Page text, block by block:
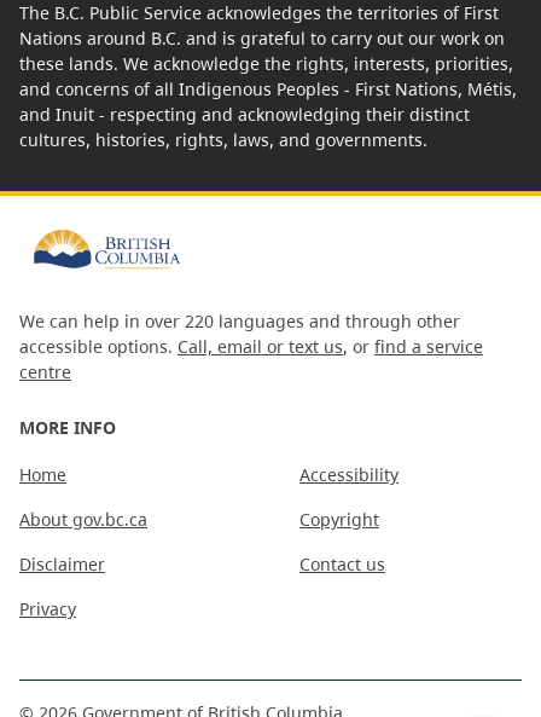
The B.C. Public Service acknowledges the territories of First
Nations around B.C. and is grateful to carry out our work on
these lands. We acknowledge the rights, interests, priorities,
and concerns of all Indigenous Peoples - First Nations, Métis,
and Inuit - respecting and acknowledging their distinct
cultures, histories, rights, laws, and governments.
We can help in over 220 languages and through other
accessible options. Call, email or text us, or find a service
centre
MORE INFO
Home
About gov.bc.ca
Disclaimer
Privacy
Accessibility
Copyright
Contact us